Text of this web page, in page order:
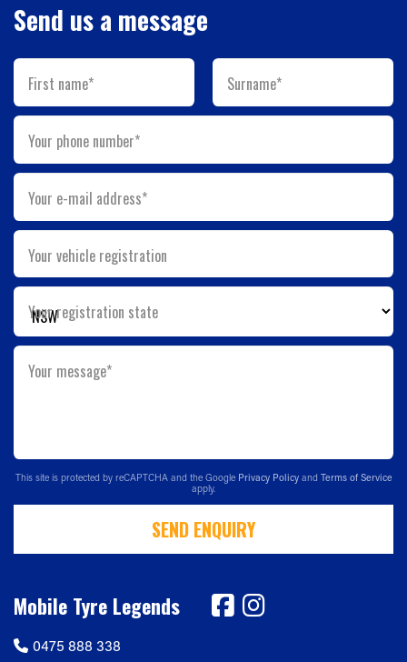
Send us a message
First name* Surname*
Your phone number*
Your e-mail address*
Your vehicle registration
Your registration state
Your message*
This site is protected by reCAPTCHA and the Google Privacy Policy and Terms of Service
apply.
SEND ENQUIRY
Mobile Tyre Legends
0475 888 338